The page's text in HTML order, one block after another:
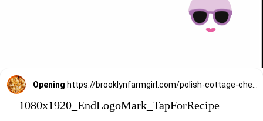
Opening https://brooklynfarmgirl.com/polish-cottage-cheese-and-noodles/?utm_source=google&utm_medium=web_stories&utm_campaign=web_stories
1080x1920_EndLogoMark_TapForRecipe